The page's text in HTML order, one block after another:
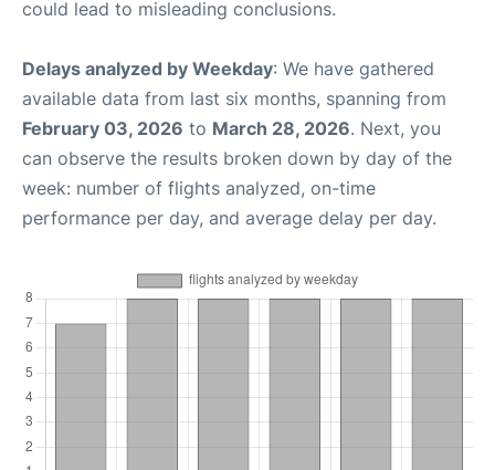
could lead to misleading conclusions.
Delays analyzed by Weekday: We have gathered
available data from last six months, spanning from
February 03, 2026 to March 28, 2026. Next, you
can observe the results broken down by day of the
week: number of flights analyzed, on-time
performance per day, and average delay per day.